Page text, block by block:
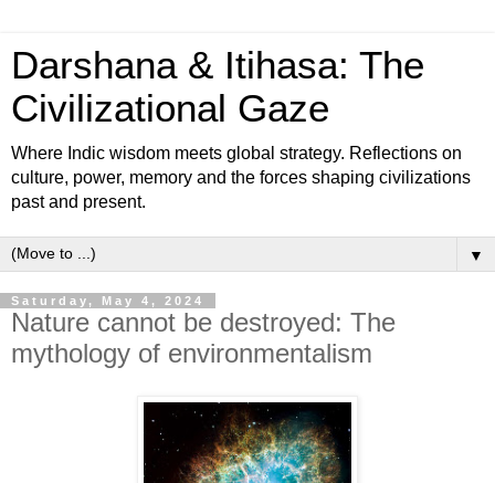
Darshana & Itihasa: The
Civilizational Gaze
Where Indic wisdom meets global strategy. Reflections on
culture, power, memory and the forces shaping civilizations
past and present.
▼
Saturday, May 4, 2024
Nature cannot be destroyed: The
mythology of environmentalism